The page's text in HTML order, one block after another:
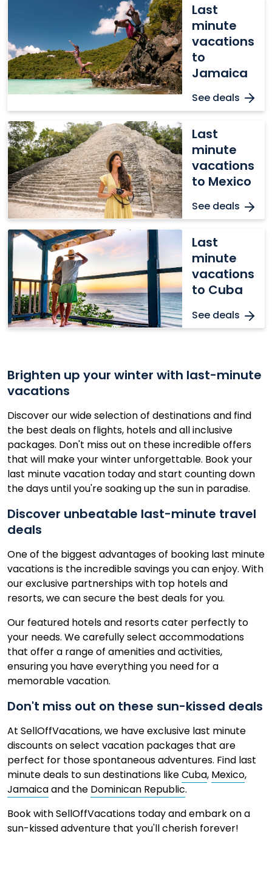
Last
minute
vacations
to
Jamaica
See deals
to
Jamaica
Last
minute
vacations
to Mexico
See deals
Last
minute
vacations
to
Mexico
Last
minute
vacations
to Cuba
See deals
Last
minute
vacations
to
Cuba
Brighten up your winter with last-minute
vacations
Discover our wide selection of destinations and find
the best deals on flights, hotels and all inclusive
packages. Don't miss out on these incredible offers
that will make your winter unforgettable. Book your
last minute vacation today and start counting down
the days until you're soaking up the sun in paradise.
Discover unbeatable last-minute travel
deals
One of the biggest advantages of booking last minute
vacations is the incredible savings you can enjoy. With
our exclusive partnerships with top hotels and
resorts, we can secure the best deals for you.
Our featured hotels and resorts cater perfectly to
your needs. We carefully select accommodations
that offer a range of amenities and activities,
ensuring you have everything you need for a
memorable vacation.
Don't miss out on these sun-kissed deals
At SellOffVacations, we have exclusive last minute
discounts on select vacation packages that are
perfect for those spontaneous adventures. Find last
minute deals to sun destinations likeCuba, Mexico,
Jamaicaand the Dominican Republic.
Book with SellOffVacations today and embark on a
sun-kissed adventure that you'll cherish forever!